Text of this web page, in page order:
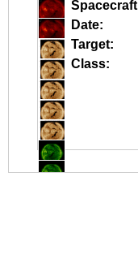
Date:
Target:
Class: